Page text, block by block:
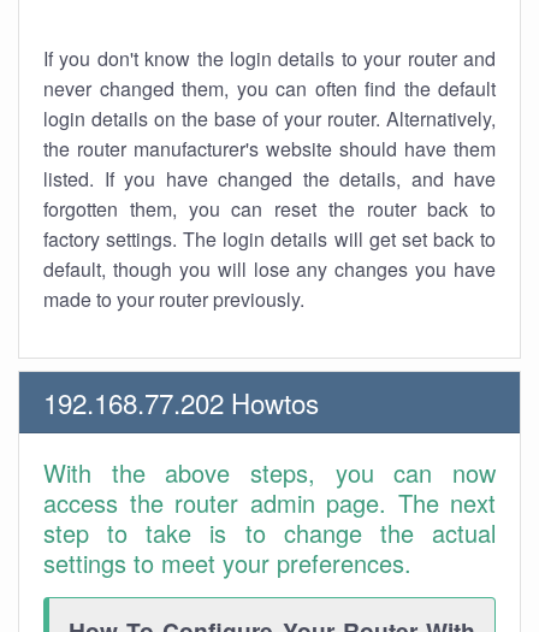
If you don't know the login details to your router and
never changed them, you can often find the default
login details on the base of your router. Alternatively,
the router manufacturer's website should have them
listed. If you have changed the details, and have
forgotten them, you can reset the router back to
factory settings. The login details will get set back to
default, though you will lose any changes you have
made to your router previously.
192.168.77.202 Howtos
With the above steps, you can now
access the router admin page. The next
step to take is to change the actual
settings to meet your preferences.